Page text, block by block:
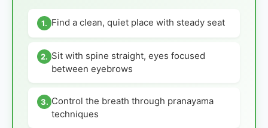
1. Find a clean, quiet place with steady seat
2. Sit with spine straight, eyes focused
between eyebrows
3. Control the breath through pranayama
techniques